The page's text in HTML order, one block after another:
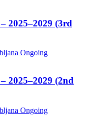
2025–2029 (3rd
Ongoing
2025–2029 (2nd
Ongoing